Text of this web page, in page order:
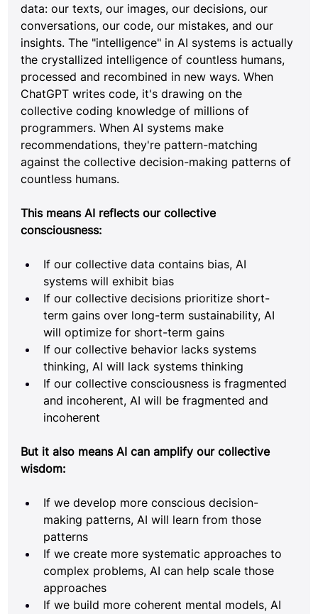
data: our texts, our images, our decisions, our
conversations, our code, our mistakes, and our
insights. The "intelligence" in AI systems is actually
the crystallized intelligence of countless humans,
processed and recombined in new ways. When
ChatGPT writes code, it's drawing on the
collective coding knowledge of millions of
programmers. When AI systems make
recommendations, they're pattern-matching
against the collective decision-making patterns of
countless humans.
This means AI reflects our collective
consciousness:
If our collective data contains bias, AI
systems will exhibit bias
If our collective decisions prioritize short-
term gains over long-term sustainability, AI
will optimize for short-term gains
If our collective behavior lacks systems
thinking, AI will lack systems thinking
If our collective consciousness is fragmented
and incoherent, AI will be fragmented and
incoherent
But it also means AI can amplify our collective
wisdom:
If we develop more conscious decision-
making patterns, AI will learn from those
patterns
If we create more systematic approaches to
complex problems, AI can help scale those
approaches
If we build more coherent mental models, AI